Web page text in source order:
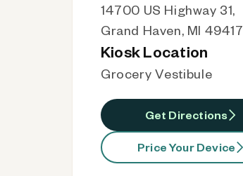
14700 US Highway 31,
Grand Haven, MI 49417
Kiosk Location
Grocery Vestibule
Get Directions
Price Your Device